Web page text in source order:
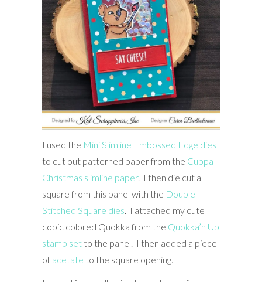
I used the Mini Slimline Embossed Edge dies
to cut out patterned paper from the Cuppa
Christmas slimline paper. I then die cut a
square from this panel with the Double
Stitched Square dies . I attached my cute
copic colored Quokka from the Quokka’n Up
stamp setto the panel. I then added a piece
of acetate to the square opening.